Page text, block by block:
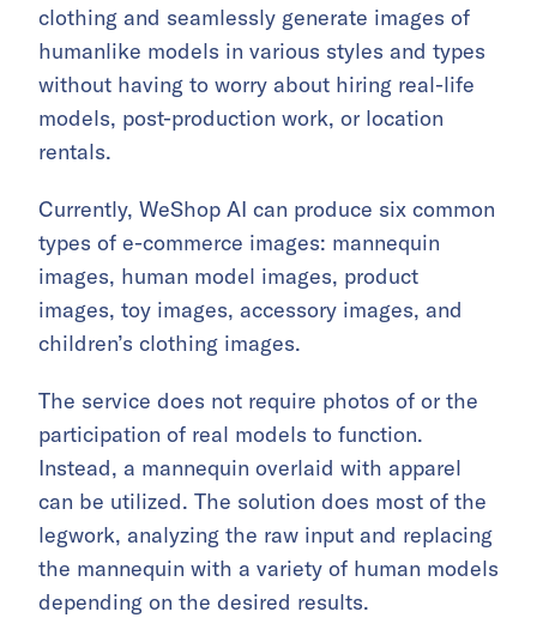
clothing and seamlessly generate images of
humanlike models in various styles and types
without having to worry about hiring real-life
models, post-production work, or location
rentals.
Currently, WeShop AI can produce six common
types of e-commerce images: mannequin
images, human model images, product
images, toy images, accessory images, and
children’s clothing images.
The service does not require photos of or the
participation of real models to function.
Instead, a mannequin overlaid with apparel
can be utilized. The solution does most of the
legwork, analyzing the raw input and replacing
the mannequin with a variety of human models
depending on the desired results.